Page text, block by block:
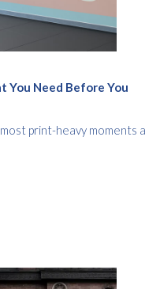
You Need Before You
print-heavy moments a